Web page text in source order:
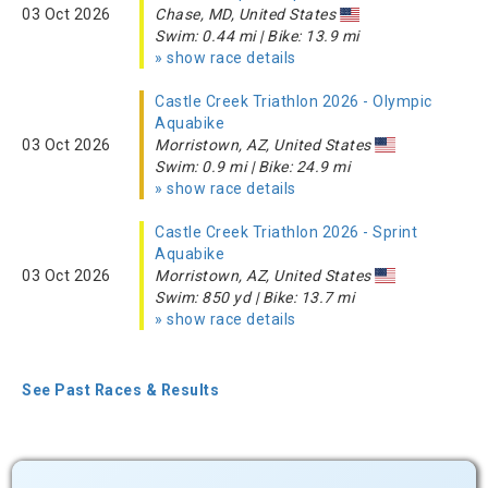
03 Oct 2026
Chase, MD, United States
Swim: 0.44 mi | Bike: 13.9 mi
» show race details
03 Oct 2026
Castle Creek Triathlon 2026 - Olympic
Aquabike
Morristown, AZ, United States
Swim: 0.9 mi | Bike: 24.9 mi
» show race details
03 Oct 2026
Castle Creek Triathlon 2026 - Sprint
Aquabike
Morristown, AZ, United States
Swim: 850 yd | Bike: 13.7 mi
» show race details
See Past Races & Results